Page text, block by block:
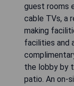
guest rooms
cable TVs, a
making
facilities and
the lobby by
patio. An on-